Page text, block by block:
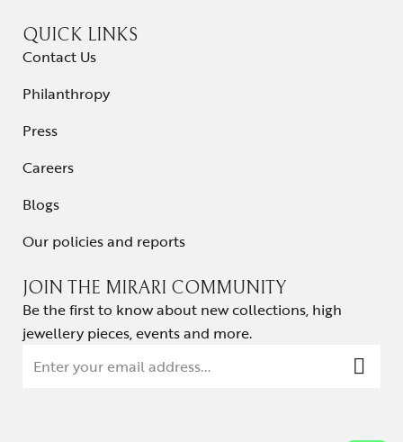
QUICK LINKS
Contact Us
Philanthropy
Press
Careers
Blogs
Our policies and reports
JOIN THE MIRARI COMMUNITY
Be the first to know about new collections, high
jewellery pieces, events and more.